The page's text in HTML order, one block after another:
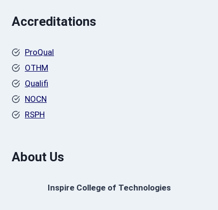
Accreditations
ProQual
OTHM
Qualifi
NOCN
RSPH
About Us
Inspire College of Technologies